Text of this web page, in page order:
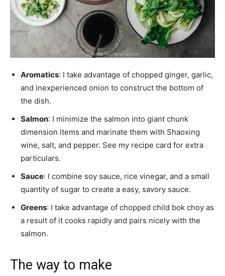
Aromatics: I take advantage of chopped ginger, garlic,
and inexperienced onion to construct the bottom of
the dish.
Salmon: I minimize the salmon into giant chunk
dimension items and marinate them with Shaoxing
wine, salt, and pepper. See my recipe card for extra
particulars.
Sauce: I combine soy sauce, rice vinegar, and a small
quantity of sugar to create a easy, savory sauce.
Greens: I take advantage of chopped child bok choy as
a result of it cooks rapidly and pairs nicely with the
salmon.
The way to make